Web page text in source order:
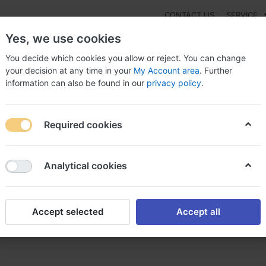
CONTACT US SERVICE
NEW
Naltrexone without dr approval, Naltrexone
dr approval, Naltrexone
Yes, we use cookies
You decide which cookies you allow or reject. You can change
your decision at any time in your My Account area. Further
information can also be found in our privacy policy.
Required cookies
Analytical cookies
Accept selected Accept all